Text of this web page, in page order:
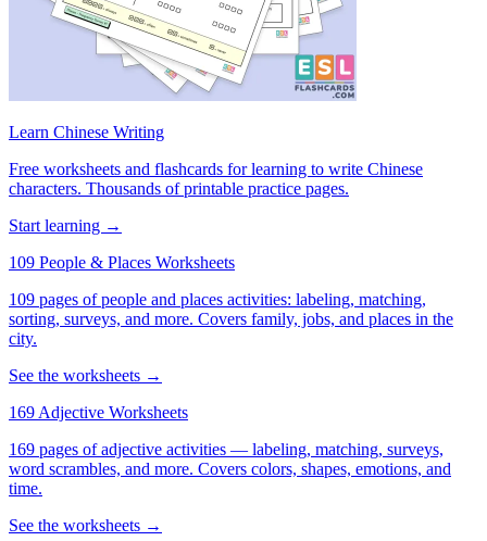
Learn Chinese Writing
Free worksheets and flashcards for learning to write Chinese
characters. Thousands of printable practice pages.
Start learning →
109 People & Places Worksheets
109 pages of people and places activities: labeling, matching,
sorting, surveys, and more. Covers family, jobs, and places in the
city.
See the worksheets →
169 Adjective Worksheets
169 pages of adjective activities — labeling, matching, surveys,
word scrambles, and more. Covers colors, shapes, emotions, and
time.
See the worksheets →